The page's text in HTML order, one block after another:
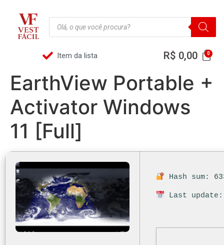
Item da lista R$ 0,00
EarthView Portable +
Activator Windows
11 [Full]
Hash sum:
Last update: